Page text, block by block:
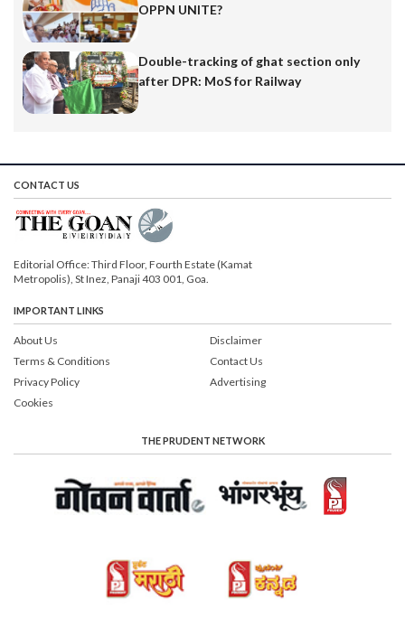
OPPN UNITE?
Double-tracking of ghat section only
after DPR: MoS for Railway
CONTACT US
Editorial Office: Third Floor, Fourth Estate (Kamat
Metropolis), St Inez, Panaji 403 001, Goa.
IMPORTANT LINKS
About Us
Terms & Conditions
Privacy Policy
Cookies
Disclaimer
Contact Us
Advertising
THE PRUDENT NETWORK